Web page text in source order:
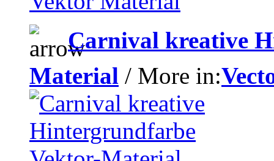
Carnival kreative
Material / More in: